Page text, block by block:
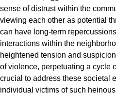
sense of distrust within the
viewing each other as potential
can have long-term
interactions within the
heightened tension and
of violence, perpetuating a cycle
crucial to address these societal
individual victims of such